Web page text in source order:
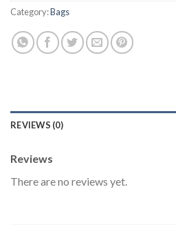
Category:Bags
REVIEWS (0)
Reviews
There are no reviews yet.